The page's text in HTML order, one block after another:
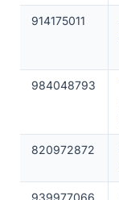
914175011
984048793
820972872
939977066